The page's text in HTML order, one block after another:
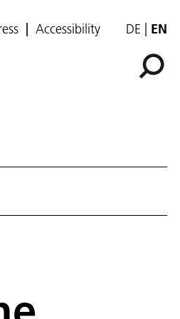
Accessibility DE EN